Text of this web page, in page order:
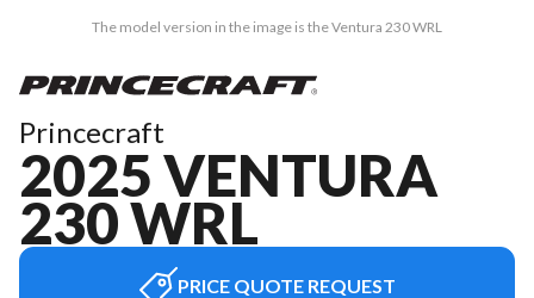
The model version in the image is the Ventura 230 WRL
Princecraft
2025 VENTURA
230 WRL
PRICE QUOTE REQUEST